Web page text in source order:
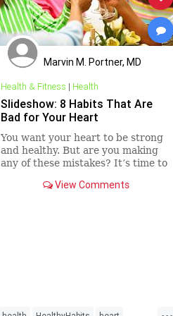
Marvin M. Portner, MD
Health & Fitness | Health
Slideshow: 8 Habits That Are
Bad for Your Heart
You want your heart to be strong
and healthy. But are you making
any of these mistakes? It’s time to
View Comments